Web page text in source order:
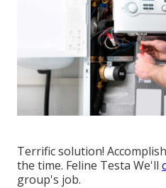
Terrific solution!
the time. Feline Testa We'll
group's job.